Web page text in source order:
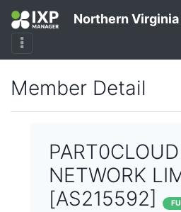
Northern
Member Detail
PART0CLOUD
NETWORK
[AS215592]